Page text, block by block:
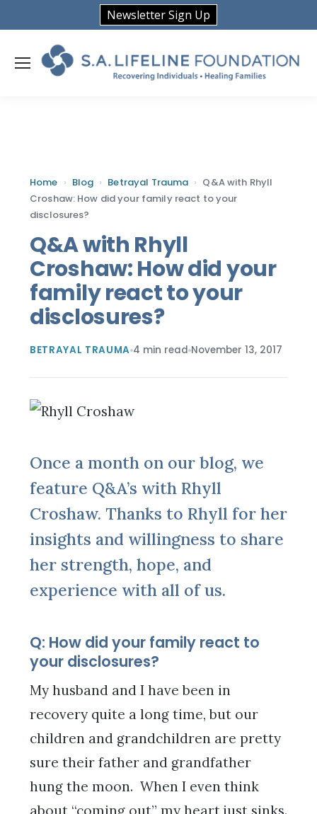
Newsletter Sign Up
Home › Blog › Betrayal Trauma › Q&A with Rhyll
Croshaw: How did your family react to your
disclosures?
Q&A with Rhyll
Croshaw: How did your
family react to your
disclosures?
BETRAYAL TRAUMA 4 min read November 13, 2017
Once a month on our blog, we
feature Q&A’s with Rhyll
Croshaw. Thanks to Rhyll for her
insights and willingness to share
her strength, hope, and
experience with all of us.
Q: How did your family react to
your disclosures?
My husband and I have been in
recovery quite a long time, but our
children and grandchildren are pretty
sure their father and grandfather
hung the moon. When I even think
about “coming out” my heart just sinks.